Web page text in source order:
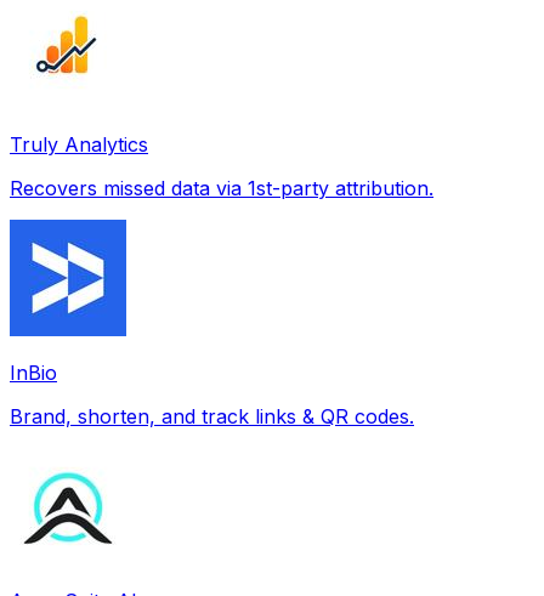
Truly Analytics
Recovers missed data via 1st-party attribution.
InBio
Brand, shorten, and track links & QR codes.